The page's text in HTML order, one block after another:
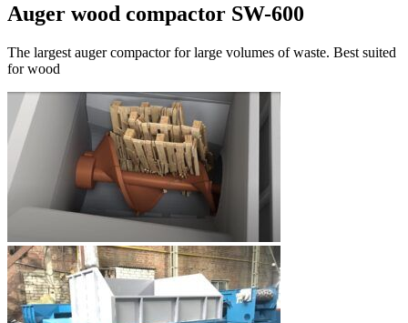
Auger wood compactor SW-600
The largest auger compactor for large volumes of waste. Best suited
for wood